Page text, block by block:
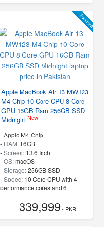
Feature
Apple MacBook Air 13 MW123
M4 Chip 10 Core CPU 8 Core
GPU 16GB Ram 256GB SSD
Midnight New
-Apple M4 Chip
- RAM: 16GB
-Screen: 13.6 Inch
-OS:macOS
-Storage:256GB SSD
-Speed: 10 Core CPU with 4
performance cores and 6
339,999- PKR